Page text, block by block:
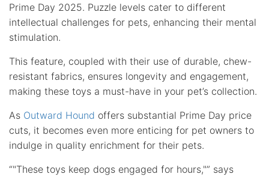
Prime Day 2025. Puzzle levels cater to different
intellectual challenges for pets, enhancing their mental
stimulation.
This feature, coupled with their use of durable, chew-
resistant fabrics, ensures longevity and engagement,
making these toys a must-have in your pet’s collection.
As Outward Hound offers substantial Prime Day price
cuts, it becomes even more enticing for pet owners to
indulge in quality enrichment for their pets.
“ These toys keep dogs engaged for hours, ” says